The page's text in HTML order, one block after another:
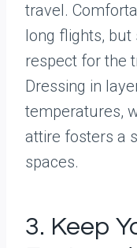
travel.
long flights, but
respect for the
Dressing in
temperatures,
attire fosters a
spaces.
3. Keep